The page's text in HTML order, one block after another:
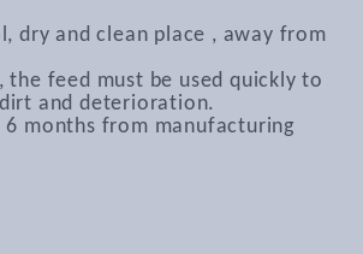
dry and clean place , away from
the feed must be used quickly to
and deterioration.
6 months from manufacturing